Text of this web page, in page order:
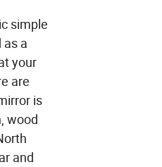
simple
a
your
are
is
wood
and